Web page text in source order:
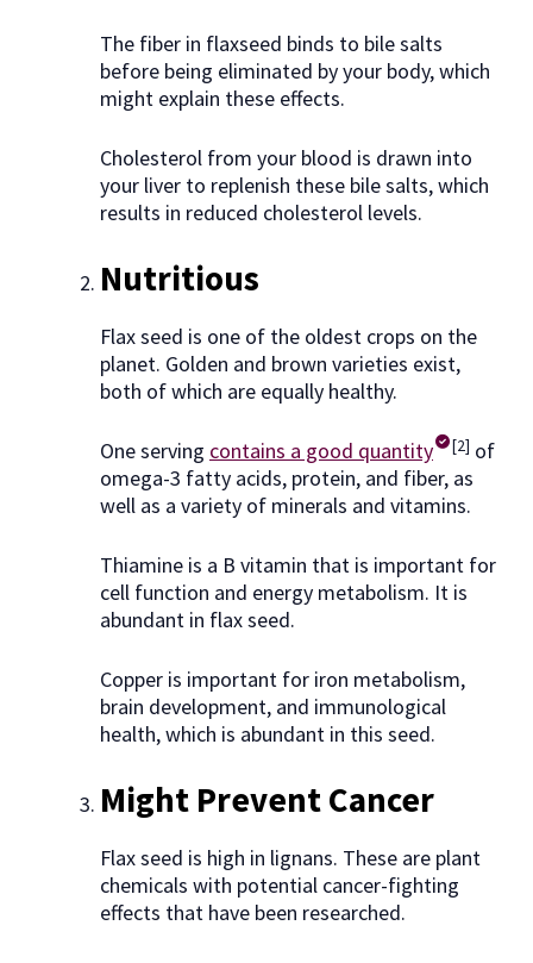
The fiber in flaxseed binds to bile salts
before being eliminated by your body, which
might explain these effects.
Cholesterol from your blood is drawn into
your liver to replenish these bile salts, which
results in reduced cholesterol levels.
Nutritious
Flax seed is one of the oldest crops on the
planet. Golden and brown varieties exist,
both of which are equally healthy.
One serving contains a good quantity [2] of
omega-3 fatty acids, protein, and fiber, as
well as a variety of minerals and vitamins.
Thiamine is a B vitamin that is important for
cell function and energy metabolism. It is
abundant in flax seed.
Copper is important for iron metabolism,
brain development, and immunological
health, which is abundant in this seed.
Might Prevent Cancer
Flax seed is high in lignans. These are plant
chemicals with potential cancer-fighting
effects that have been researched.